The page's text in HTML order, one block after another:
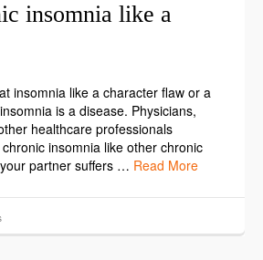
insomnia like a
insomnia like a character flaw or a
is a disease. Physicians,
healthcare professionals
insomnia like other chronic
partner suffers … Read More